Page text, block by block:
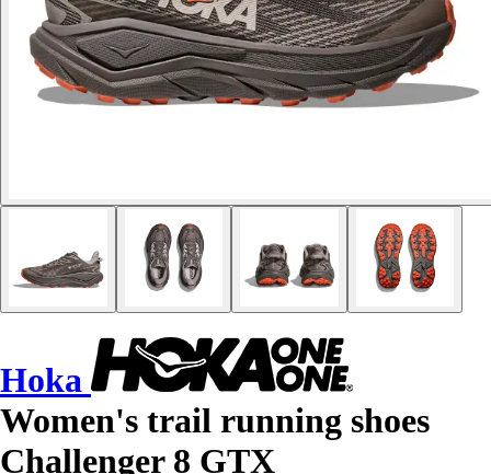
Hoka
Women's trail running shoes
Challenger 8 GTX